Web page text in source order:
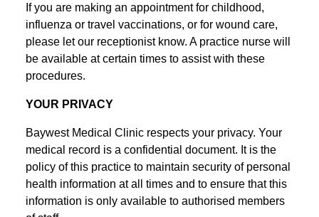
If you are making an appointment for childhood,
influenza or travel vaccinations, or for wound care,
please let our receptionist know. A practice nurse will
be available at certain times to assist with these
procedures.
YOUR PRIVACY
Baywest Medical Clinic respects your privacy. Your
medical record is a confidential document. It is the
policy of this practice to maintain security of personal
health information at all times and to ensure that this
information is only available to authorised members